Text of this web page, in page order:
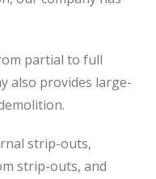
partial to full
also provides large-
strip-outs,
strip-outs, and